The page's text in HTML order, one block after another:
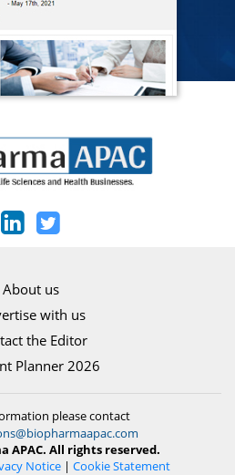
About us
with us
the Editor
Planner 2026
please contact
APAC. All rights reserved.
Notice | Cookie Statement